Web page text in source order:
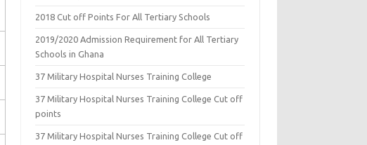
2018 Cut off Points For All Tertiary Schools
2019/2020 Admission Requirement for All Tertiary
Schools in Ghana
37 Military Hospital Nurses Training College
37 Military Hospital Nurses Training College Cut off
points
37 Military Hospital Nurses Training College Cut off